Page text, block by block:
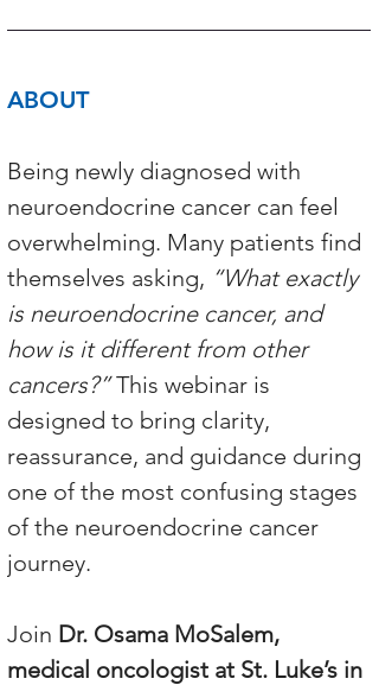
ABOUT
Being newly diagnosed with
neuroendocrine cancer can feel
overwhelming. Many patients find
themselves asking, “What exactly
is neuroendocrine cancer, and
how is it different from other
cancers?” This webinar is
designed to bring clarity,
reassurance, and guidance during
one of the most confusing stages
of the neuroendocrine cancer
journey.
Join Dr. Osama MoSalem,
medical oncologist at St. Luke’s in